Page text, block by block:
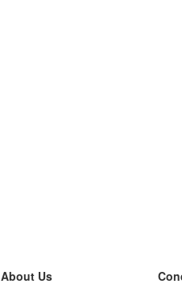
About Us